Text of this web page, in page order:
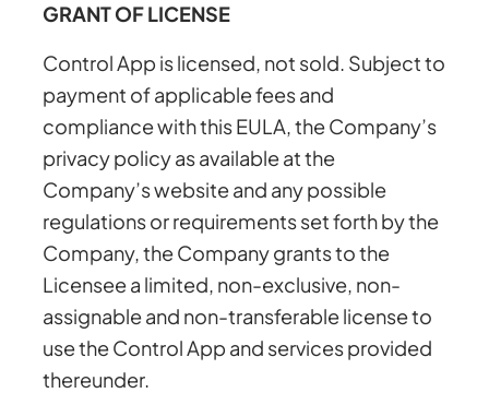
GRANT OF LICENSE
Control App is licensed, not sold. Subject to
payment of applicable fees and
compliance with this EULA, the Company’s
privacy policy as available at the
Company’s website and any possible
regulations or requirements set forth by the
Company, the Company grants to the
Licensee a limited, non-exclusive, non-
assignable and non-transferable license to
use the Control App and services provided
thereunder.